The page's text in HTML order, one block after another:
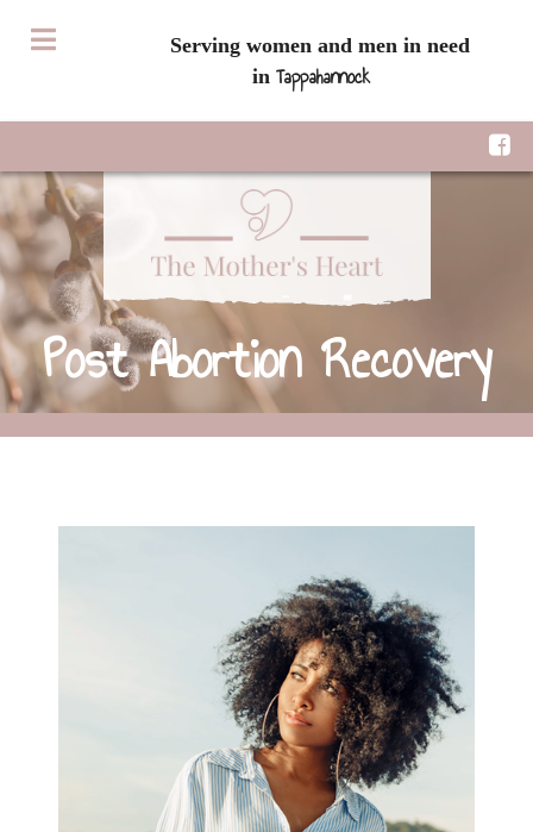
Serving women and men in need
inTappahannock
Post Abortion Recovery